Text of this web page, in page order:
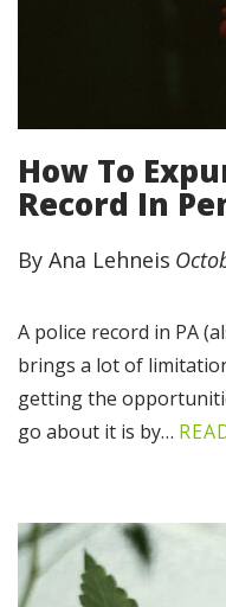
How To
Record In
By Ana Lehneis
A police record in PA
brings a lot of
getting the
go about it is by…